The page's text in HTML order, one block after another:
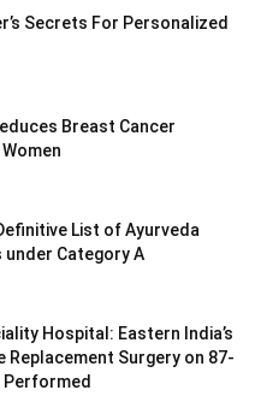
Secrets For Personalized
Breast Cancer
List of Ayurveda
Category A
Hospital: Eastern India’s
Replacement Surgery on 87-
Performed